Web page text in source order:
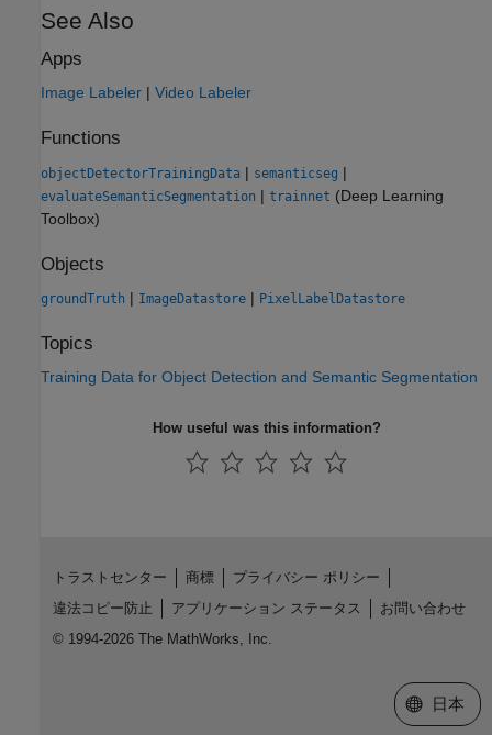
See Also
Apps
Image Labeler | Video Labeler
Functions
objectDetectorTrainingData | semanticseg |
evaluateSemanticSegmentation | trainnet (Deep Learning
Toolbox)
Objects
groundTruth | ImageDatastore | PixelLabelDatastore
Topics
Training Data for Object Detection and Semantic Segmentation
How useful was this information?
トラストセンター 商標
プライバシー ポリシー
違法コピー防止
アプリケーション ステータス
お問い合わせ
© 1994-2026 The MathWorks, Inc.
Web サイ
日本